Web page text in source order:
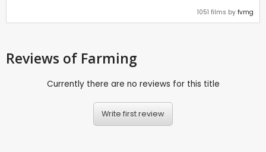
1051 films by fvmg
Reviews of Farming
Currently there are no reviews for this title
Write first review